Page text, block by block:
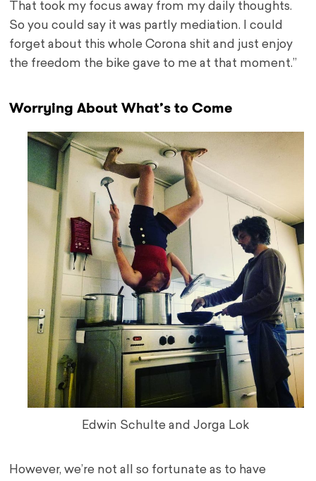
That took my focus away from my daily thoughts.
So you could say it was partly mediation. I could
forget about this whole Corona shit and just enjoy
the freedom the bike gave to me at that moment.”
Worrying About What’s to Come
Edwin Schulte and Jorga Lok
However, we’re not all so fortunate as to have